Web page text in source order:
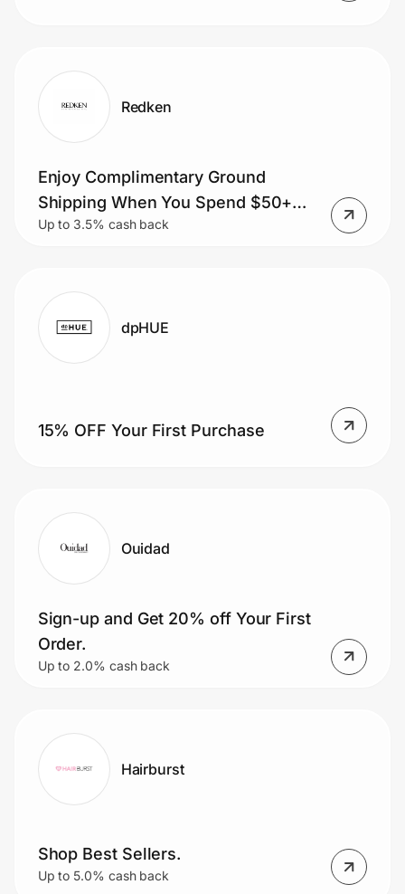
Redken
Enjoy Complimentary Ground
Shipping When You Spend $50+
Order.
Up to 3.5% cash back
dpHUE
15% OFF Your First Purchase
Ouidad
Sign-up and Get 20% off Your First
Order.
Up to 2.0% cash back
Hairburst
Shop Best Sellers.
Up to 5.0% cash back